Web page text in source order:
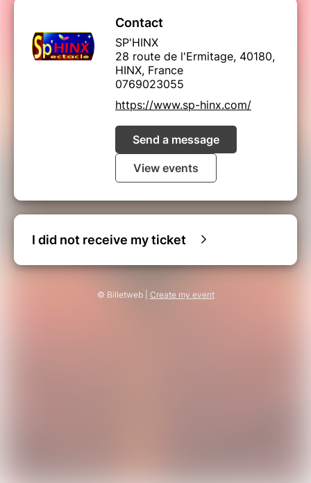
Contact
SP'HINX
28 route de l'Ermitage, 40180,
HINX, France
0769023055
https://www.sp-hinx.com/
Send a message
View events
I did not receive my ticket
© Billetweb | Create my event